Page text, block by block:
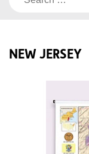
NEW JERSEY